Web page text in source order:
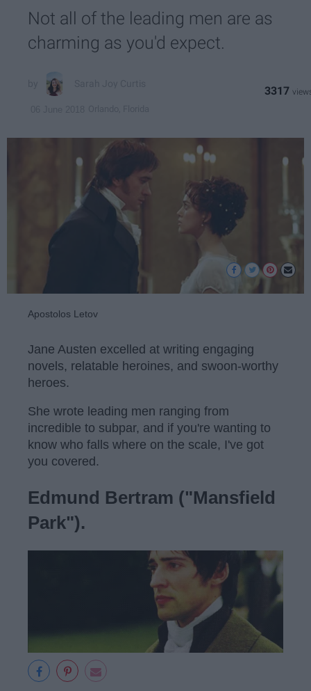
Not all of the leading men are as
charming as you'd expect.
3317
Apostolos Letov
Jane Austen excelled at writing engaging
novels, relatable heroines, and swoon-worthy
heroes.
She wrote leading men ranging from
incredible to subpar, and if you're wanting to
know who falls where on the scale, I've got
you covered.
Edmund Bertram ("Mansfield
Park").